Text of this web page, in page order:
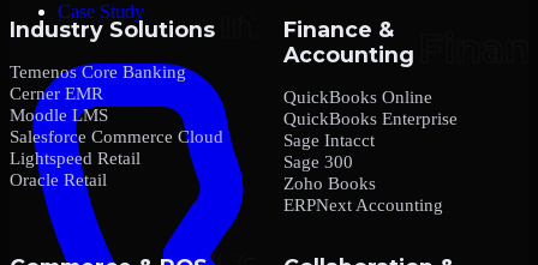
Case Study
Industry Solutions
Temenos Core Banking
Cerner EMR
Moodle LMS
Salesforce Commerce Cloud
Lightspeed Retail
Oracle Retail
Finance &
Accounting
QuickBooks Online
QuickBooks Enterprise
Sage Intacct
Sage 300
Zoho Books
ERPNext Accounting